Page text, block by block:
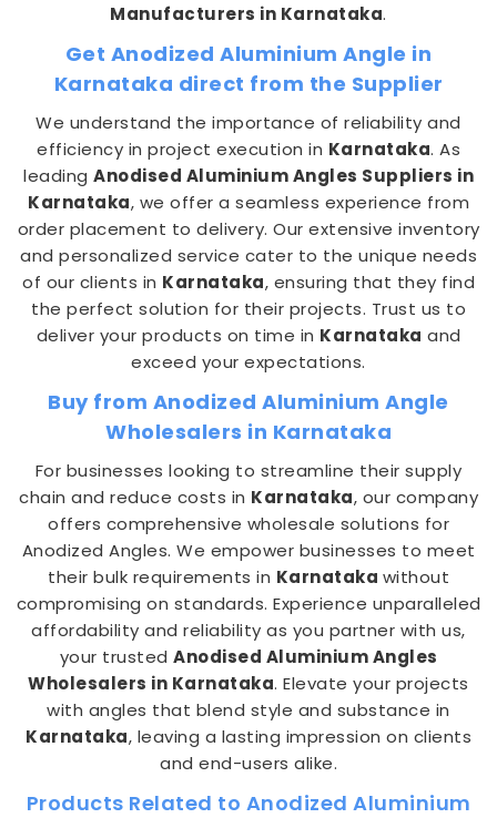
Manufacturers in Karnataka.
Get Anodized Aluminium Angle in
Karnataka direct from the Supplier
We understand the importance of reliability and
efficiency in project execution in Karnataka. As
leading Anodised Aluminium Angles Suppliers in
Karnataka, we offer a seamless experience from
order placement to delivery. Our extensive inventory
and personalized service cater to the unique needs
of our clients in Karnataka, ensuring that they find
the perfect solution for their projects. Trust us to
deliver your products on time in Karnataka and
exceed your expectations.
Buy from Anodized Aluminium Angle
Wholesalers in Karnataka
For businesses looking to streamline their supply
chain and reduce costs in Karnataka, our company
offers comprehensive wholesale solutions for
Anodized Angles. We empower businesses to meet
their bulk requirements in Karnataka without
compromising on standards. Experience unparalleled
affordability and reliability as you partner with us,
your trusted Anodised Aluminium Angles
Wholesalers in Karnataka. Elevate your projects
with angles that blend style and substance in
Karnataka, leaving a lasting impression on clients
and end-users alike.
Products Related to Anodized Aluminium